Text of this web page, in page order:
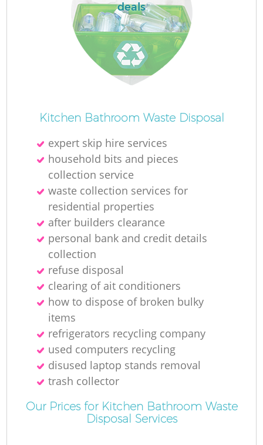
deals
Kitchen Bathroom Waste Disposal
expert skip hire services
household bits and pieces
collection service
waste collection services for
residential properties
after builders clearance
personal bank and credit details
collection
refuse disposal
clearing of ait conditioners
how to dispose of broken bulky
items
refrigerators recycling company
used computers recycling
disused laptop stands removal
trash collector
Our Prices for Kitchen Bathroom Waste
Disposal Services